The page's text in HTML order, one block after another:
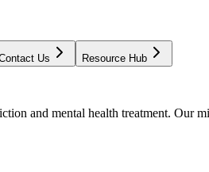
Us Resource Hub
and mental health treatment. Our